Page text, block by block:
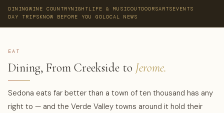
DININGWINE COUNTRYNIGHTLIFE & MUSICOUTDOORSARTSEVENTS
DAY TRIPSKNOW BEFORE YOU GOLOCAL NEWS
EAT
Dining, From Creekside to Jerome.
Sedona eats far better than a town of ten thousand has any
right to — and the Verde Valley towns around it hold their